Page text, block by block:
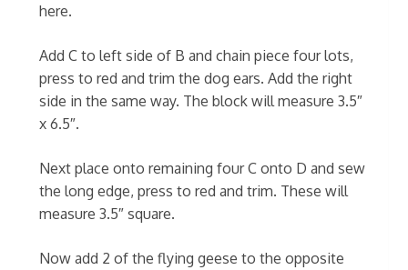
here.
Add C to left side of B and chain piece four lots,
press to red and trim the dog ears. Add the right
side in the same way. The block will measure 3.5″
x 6.5″.
Next place onto remaining four C onto D and sew
the long edge, press to red and trim. These will
measure 3.5″ square.
Now add 2 of the flying geese to the opposite